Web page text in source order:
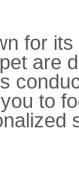
for its
are
to